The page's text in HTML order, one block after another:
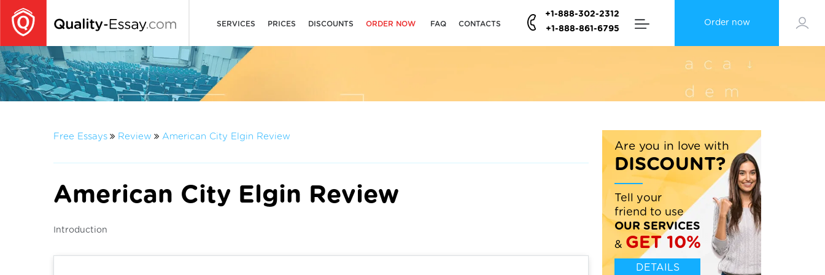
Order now
SERVICES PRICES DISCOUNTS ORDER NOW FAQ CONTACTS
+1-888-302-2312
+1-888-861-6795
Free Essays Review American City Elgin Review
American City Elgin Review
Introduction
Are you in love with
DISCOUNT?
Tell your
friend to use
OUR SERVICES
& GET 10%
DETAILS